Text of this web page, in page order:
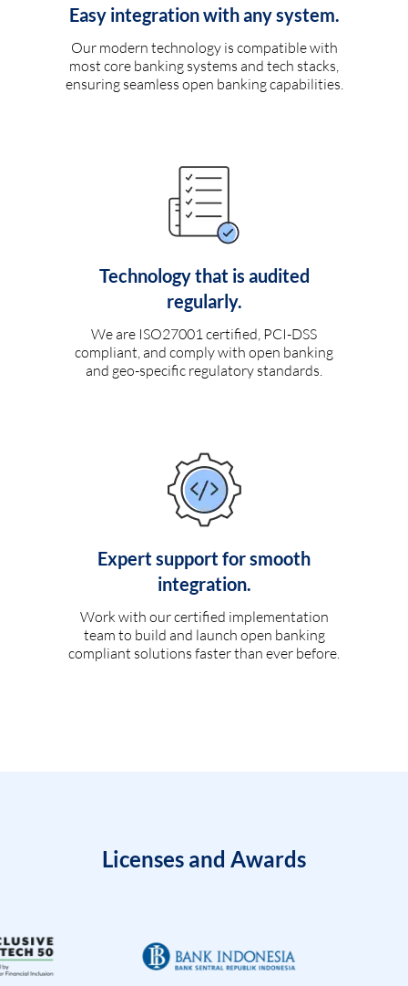
Easy integration with any system.
Our modern technology is compatible with
most core banking systems and tech stacks,
ensuring seamless open banking capabilities.
Technology that is audited
regularly.
We are ISO27001 certified, PCI-DSS
compliant, and comply with open banking
and geo-specific regulatory standards.
Expert support for smooth
integration.
Work with our certified implementation
team to build and launch open banking
compliant solutions faster than ever before.
Licenses and Awards